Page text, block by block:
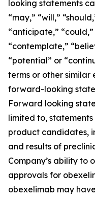
looking statements
“may,” “will,”
“anticipate,”
“contemplate,”
“potential” or
terms or other similar
forward-looking
Forward looking
limited to,
product candidates,
and results of
Company’s ability
approvals for
obexelimab may